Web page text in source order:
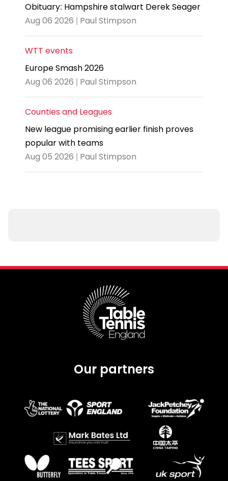
Obituary: Hampshire stalwart Derek Seager
Aug 06 2026 | Paul Stimpson
WTT events
Europe Smash 2026
Aug 06 2026 | Paul Stimpson
Counties and Leagues
New league promising earlier finish proves
popular with teams
Aug 05 2026 | Paul Stimpson
Our partners